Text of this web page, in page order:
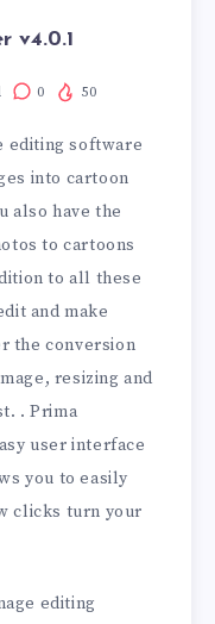
v4.0.1
0 50
editing software
into cartoon
also have the
to cartoons
to all these
and make
the conversion
resizing and
. Prima
user interface
you to easily
clicks turn your
editing